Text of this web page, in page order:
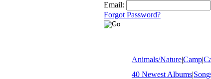
Email:
Forgot Password?
Animals/Nature|Camp|
40 Newest Albums|